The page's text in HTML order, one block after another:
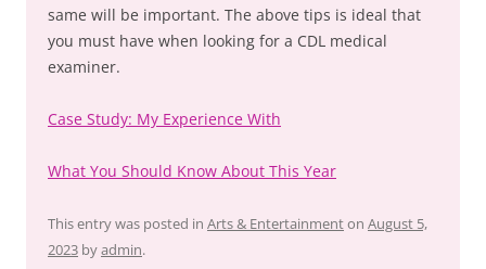
same will be important. The above tips is ideal that
you must have when looking for a CDL medical
examiner.
Case Study: My Experience With
What You Should Know About This Year
This entry was posted in Arts & Entertainmenton August 5,
2023 byadmin.